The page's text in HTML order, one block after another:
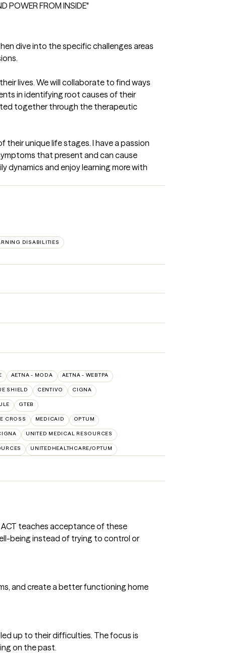
POWER FROM INSIDE"
dive into the specific challenges areas
lives. We will collaborate to find ways
in identifying root causes of their
together through the therapeutic
unique life stages. I have a passion
that present and can cause
dynamics and enjoy learning more with
DISABILITIES
AETNA - MODA AETNA - WEBTPA
SHIELD CENTIVO CIGNA
GTEB
CROSS MEDICAID OPTUM
UNITED MEDICAL RESOURCES
UNITEDHEALTHCARE/OPTUM
teaches acceptance of these
being instead of trying to control or
and create a better functioning home
up to their difficulties. The focus is
on the past.